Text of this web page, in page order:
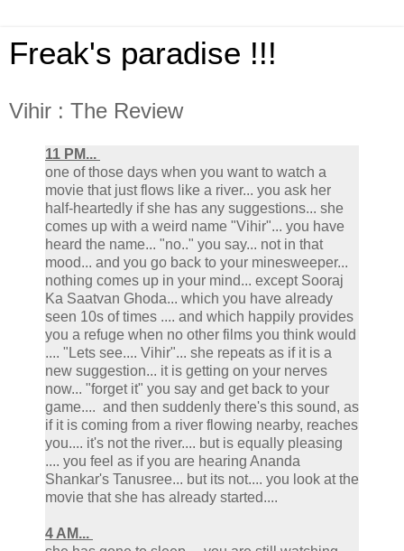
Freak's paradise !!!
Vihir : The Review
11 PM...
one of those days when you want to watch a
movie that just flows like a river... you ask her
half-heartedly if she has any suggestions... she
comes up with a weird name "Vihir"... you have
heard the name... "no.." you say... not in that
mood... and you go back to your minesweeper...
nothing comes up in your mind... except Sooraj
Ka Saatvan Ghoda... which you have already
seen 10s of times .... and which happily provides
you a refuge when no other films you think would
.... "Lets see.... Vihir"... she repeats as if it is a
new suggestion... it is getting on your nerves
now... "forget it" you say and get back to your
game.... and then suddenly there's this sound, as
if it is coming from a river flowing nearby, reaches
you.... it's not the river.... but is equally pleasing
.... you feel as if you are hearing Ananda
Shankar's Tanusree... but its not.... you look at the
movie that she has already started....
4 AM...